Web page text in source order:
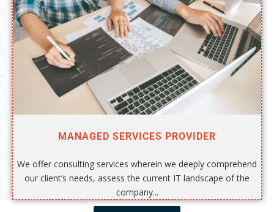
MANAGED SERVICES PROVIDER
We offer consulting services wherein we deeply comprehend
our client’s needs, assess the current IT landscape of the
company...